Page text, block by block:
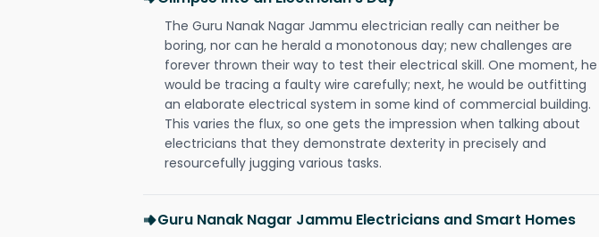
The Guru Nanak Nagar Jammu electrician really can neither be
boring, nor can he herald a monotonous day; new challenges are
forever thrown their way to test their electrical skill. One moment, he
would be tracing a faulty wire carefully; next, he would be outfitting
an elaborate electrical system in some kind of commercial building.
This varies the flux, so one gets the impression when talking about
electricians that they demonstrate dexterity in precisely and
resourcefully jugging various tasks.
Guru Nanak Nagar Jammu Electricians and Smart Homes